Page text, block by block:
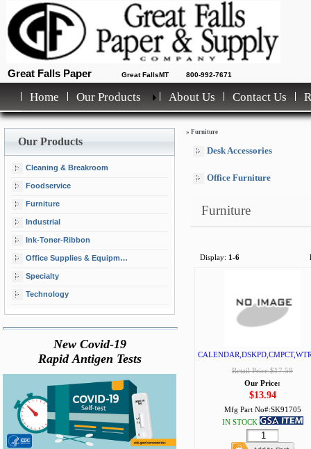
Great Falls Paper Great FallsMT 800-992-7671
Home Our Products About Us Contact Us
Our Products
Cleaning & Breakroom
Foodservice
Furniture
Industrial
Ink-Toner-Ribbon
Office Supplies & Equipment
Specialty
Technology
New Covid-19
Rapid Antigen Tests
» Furniture
Desk Accessories
Office Furniture
Furniture
Display: 1-6
Retail Price:$17.59
Our Price:
$13.94
Mfg Part No#:SK91705
IN STOCK